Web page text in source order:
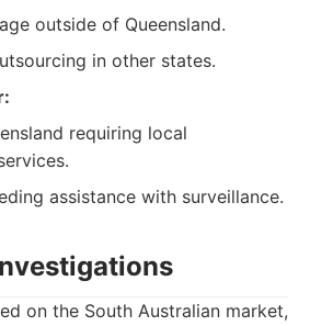
outside of Queensland.
in other states.
requiring local
assistance with surveillance.
on the South Australian market,